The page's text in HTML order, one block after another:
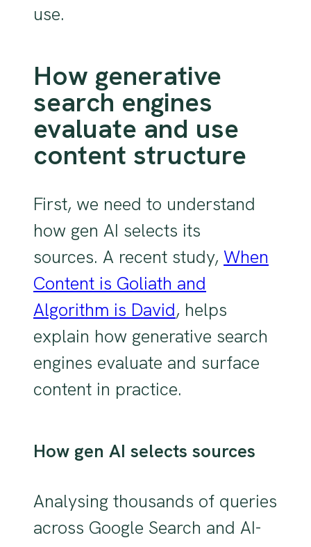
use.
How generative
search engines
evaluate and use
content structure
First, we need to understand
how gen AI selects its
sources. A recent study, When
Content is Goliath and
Algorithm is David, helps
explain how generative search
engines evaluate and surface
content in practice.
How gen AI selects sources
Analysing thousands of queries
across Google Search and AI-